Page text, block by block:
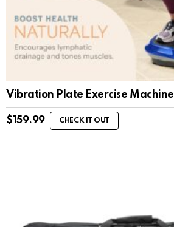
Vibration Plate Exercise Machine
$ 159.99 CHECK IT OUT